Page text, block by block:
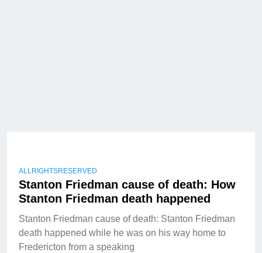
ALLRIGHTSRESERVED
Stanton Friedman cause of death: How
Stanton Friedman death happened
Stanton Friedman cause of death: Stanton Friedman
death happened while he was on his way home to
Fredericton from a speaking